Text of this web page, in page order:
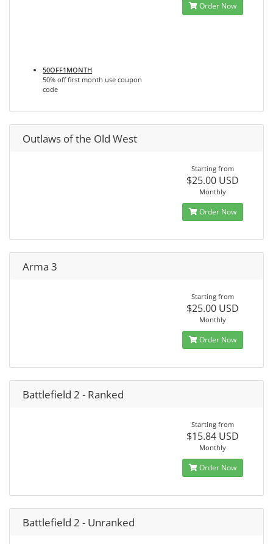
50OFF1MONTH
50% off first month use coupon
code
Order Now
Outlaws of the Old West
Starting from
$25.00 USD
Monthly
Order Now
Arma 3
Starting from
$25.00 USD
Monthly
Order Now
Battlefield 2 - Ranked
Starting from
$15.84 USD
Monthly
Order Now
Battlefield 2 - Unranked